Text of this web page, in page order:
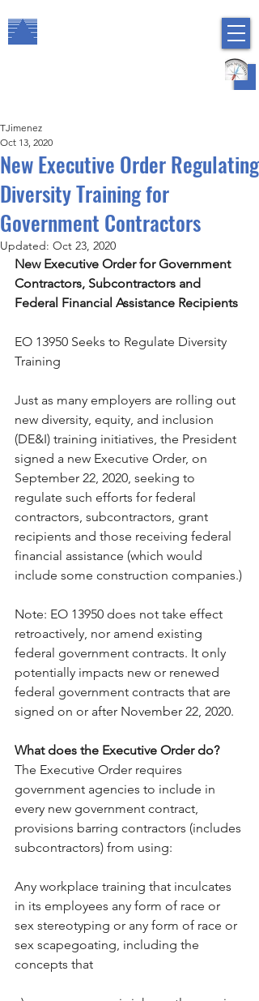
New Executive Order Regulating
Diversity Training for
Government Contractors
TJimenez
Oct 13, 2020
Updated: Oct 23, 2020
New Executive Order for Government
Contractors, Subcontractors and
Federal Financial Assistance Recipients
EO 13950 Seeks to Regulate Diversity
Training
Just as many employers are rolling out
new diversity, equity, and inclusion
(DE&I) training initiatives, the President
signed a new Executive Order, on
September 22, 2020, seeking to
regulate such efforts for federal
contractors, subcontractors, grant
recipients and those receiving federal
financial assistance (which would
include some construction companies.)
Note: EO 13950 does not take effect
retroactively, nor amend existing
federal government contracts. It only
potentially impacts new or renewed
federal government contracts that are
signed on or after November 22, 2020.
What does the Executive Order do?
The Executive Order requires
government agencies to include in
every new government contract,
provisions barring contractors (includes
subcontractors) from using:
Any workplace training that inculcates
in its employees any form of race or
sex stereotyping or any form of race or
sex scapegoating, including the
concepts that